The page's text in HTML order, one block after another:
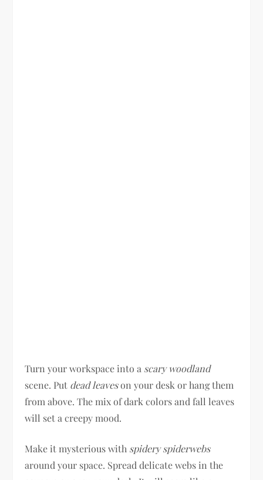
Turn your workspace into a scary woodland
scene. Put dead leaveson your desk or hang them
from above. The mix of dark colors and fall leaves
will set a creepy mood.
Make it mysterious with spidery spiderwebs
around your space. Spread delicate webs in the